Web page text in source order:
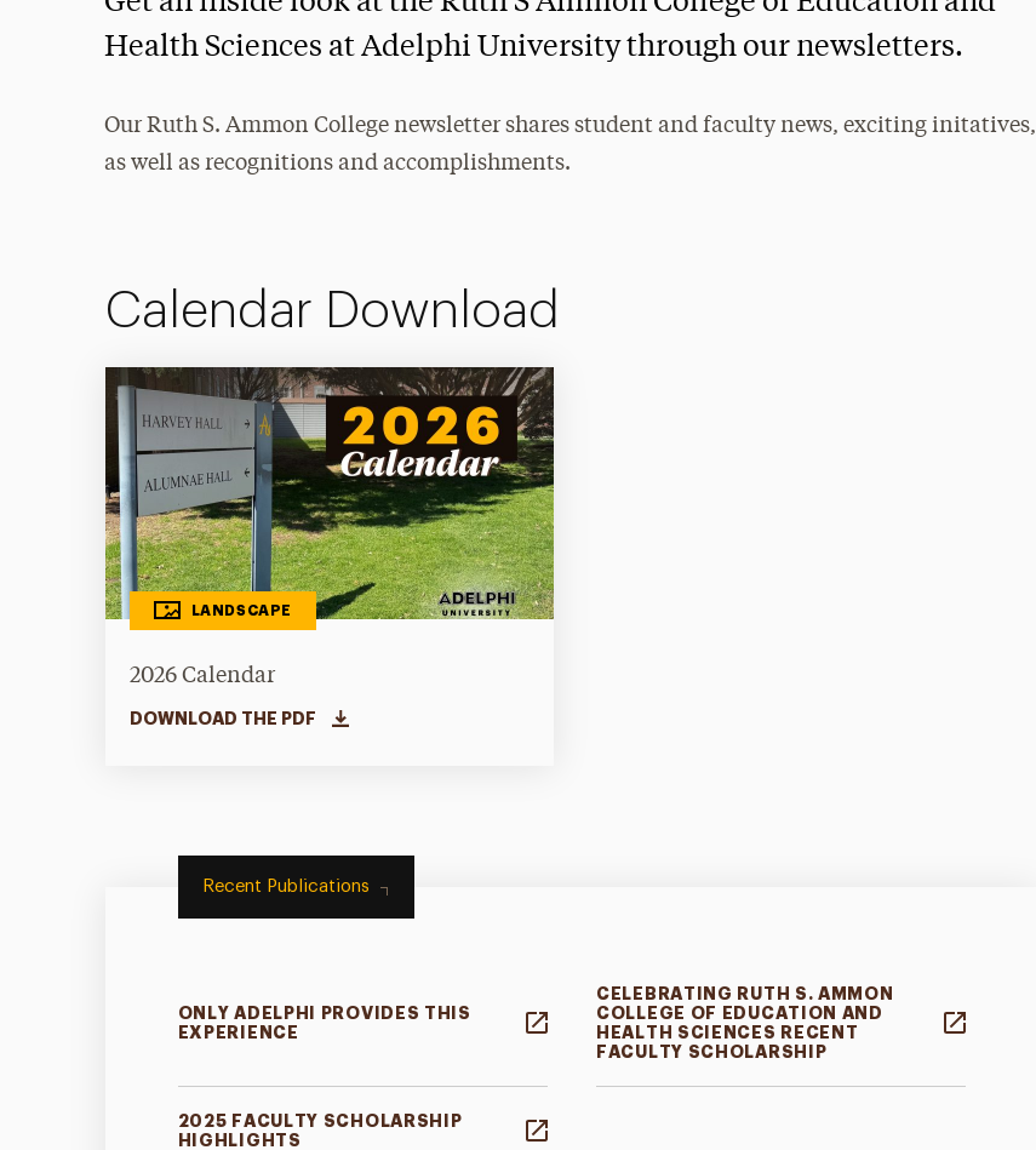
Health Sciences at Adelphi University through our newsletters.
Our Ruth S. Ammon College newsletter shares student and faculty news, exciting initatives,
as well as recognitions and accomplishments.
Calendar Download
LANDSCAPE
2026 Calendar
DOWNLOAD THE PDF
Recent Publications
ONLY ADELPHI PROVIDES THIS
EXPERIENCE
CELEBRATING RUTH S. AMMON
COLLEGE OF EDUCATION AND
HEALTH SCIENCES RECENT
FACULTY SCHOLARSHIP
2025 FACULTY SCHOLARSHIP
HIGHLIGHTS